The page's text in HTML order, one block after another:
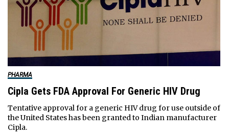
PHARMA
Cipla Gets FDA Approval For Generic HIV Drug
Tentative approval for a generic HIV drug for use outside of
the United States has been granted to Indian manufacturer
Cipla.